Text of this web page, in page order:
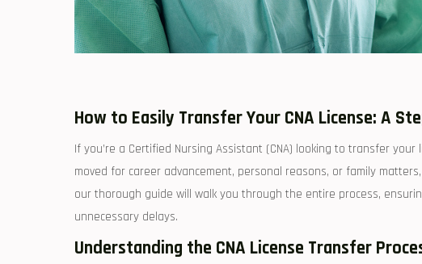
How⁢ to Easily ​Transfer Your CNA License: A
If you’re a Certified ‍Nursing ​Assistant (CNA) looking to transfer
moved for career ⁢advancement, ​personal ⁢reasons, or family
our thorough guide will walk⁤ you through the entire ​process,
unnecessary delays.
Understanding the CNA License Transfer